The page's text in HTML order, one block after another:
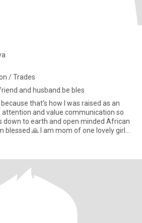
/ Trades
and husband.be bles
that's how I was raised as an
and value communication so
down to earth and open minded African
blessed 🙏 I am mom of one lovely girl